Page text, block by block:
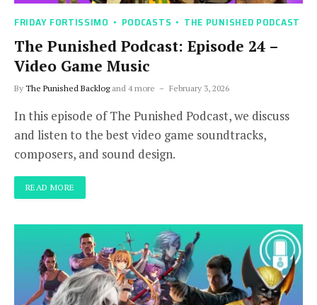
FRIDAY FORTISSIMO PODCASTS THE PUNISHED PODCAST
The Punished Podcast: Episode 24 –
Video Game Music
By The Punished Backlogand 4 more February 3, 2026
In this episode of The Punished Podcast, we discuss
and listen to the best video game soundtracks,
composers, and sound design.
READ MORE